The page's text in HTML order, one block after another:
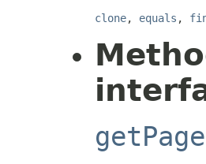
clone, equals ,
getPage